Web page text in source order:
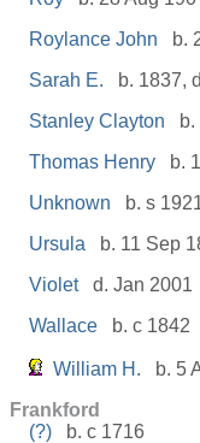
Roylance John
b.
Sarah E.
b. 1837,
Stanley Clayton
Thomas Henry
b.
Unknown
b. s
Ursula
b. 11 Sep
Violet
d. Jan 2001
Wallace
b. c 1842
William H.
b. 5
Frankford
(?)
b. c 1716